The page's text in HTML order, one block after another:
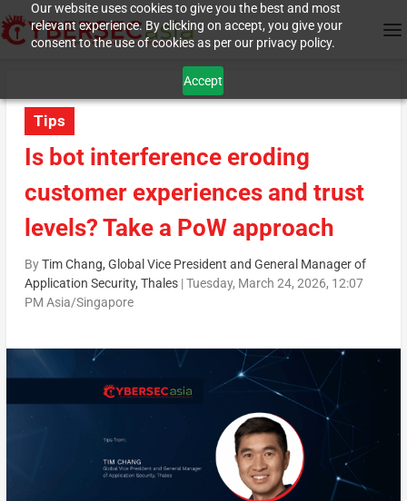
Our website uses cookies to give you the best and most
relevant experience. By clicking on accept, you give your
consent to the use of cookies as per our privacy policy.
Accept
Tips
Is bot interference eroding
customer experiences and trust
levels? Take a PoW approach
ByTim Chang, Global Vice President and General Manager of
Application Security, Thales|Tuesday, March 24, 2026, 12:07
PM Asia/Singapore